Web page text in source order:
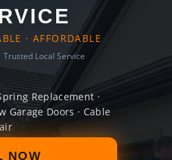
· AFFORDABLE
Trusted Local Service
Replacement ·
Garage Doors · Cable
NOW